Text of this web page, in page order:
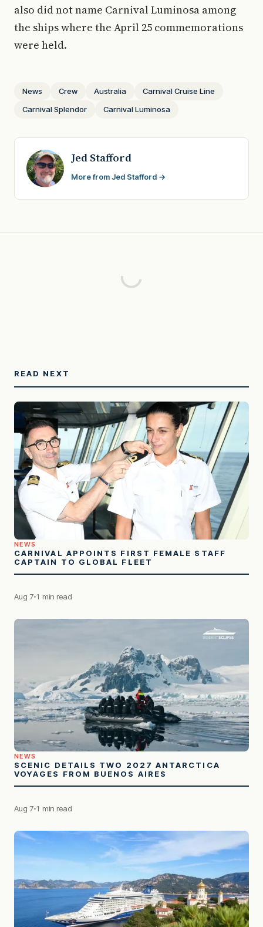
also did not name Carnival Luminosa among
the ships where the April 25 commemorations
were held.
News Crew Australia
Carnival Cruise Line
Carnival Splendor
Carnival Luminosa
Jed Stafford
More from Jed Stafford →
READ NEXT
NEWS
CARNIVAL APPOINTS FIRST FEMALE STAFF
CAPTAIN TO GLOBAL FLEET
Aug 7 1 min read
NEWS
SCENIC DETAILS TWO 2027 ANTARCTICA
VOYAGES FROM BUENOS AIRES
Aug 7 1 min read